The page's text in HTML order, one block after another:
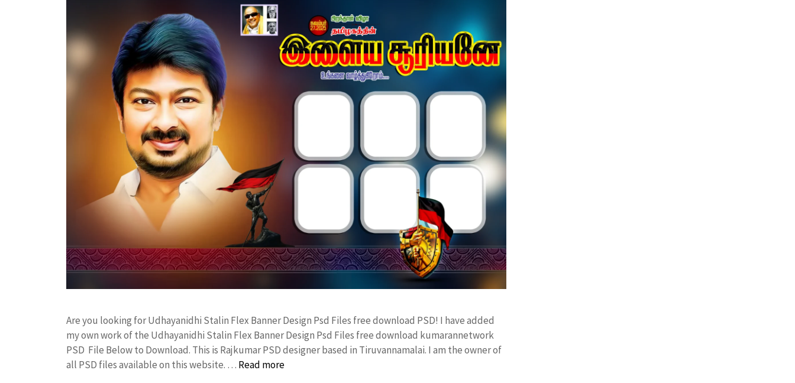
Are you looking for Udhayanidhi Stalin Flex Banner Design Psd Files free download PSD! I have added
my own work of the Udhayanidhi Stalin Flex Banner Design Psd Files free download kumarannetwork
PSD File Below to Download. This is Rajkumar PSD designer based in Tiruvannamalai. I am the owner of
all PSD files available on this website. … Read more